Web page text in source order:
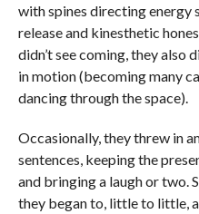
with spines directing
release and kinesthetic
didn’t see coming, they
in motion (becoming many
dancing through the space).
Occasionally, they threw in
sentences, keeping the
and bringing a laugh or two.
they began to, little to little,